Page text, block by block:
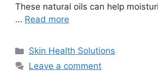
These natural oils can help
… Read more
Categories
Skin Health Solutions
Leave a comment